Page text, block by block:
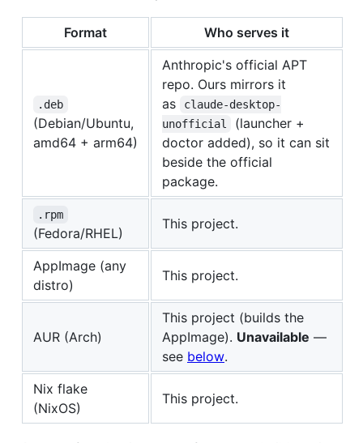
Format Who serves it
.deb
(Debian/Ubuntu,
amd64 + arm64)
Anthropic's official APT
repo. Ours mirrors it
as
claude-desktop-
unofficial
(launcher +
doctor added), so it can sit
beside the official
package.
.rpm
(Fedora/RHEL)
This project.
AppImage (any
distro)
This project.
AUR (Arch)
This project (builds the
AppImage). Unavailable —
see below.
Nix flake
(NixOS)
This project.